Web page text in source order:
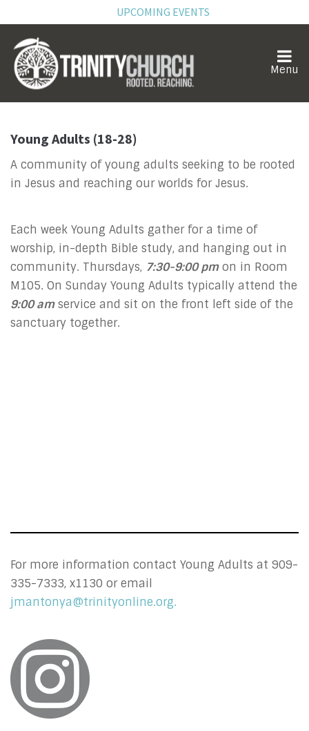
UPCOMING EVENTS
Young Adults (18-28)
A community of young adults seeking to be rooted
in Jesus and reaching our worlds for Jesus.
Each week Young Adults gather for a time of
worship, in-depth Bible study, and hanging out in
community. Thursdays, 7:30-9:00 pmon in Room
M105. On Sunday Young Adults typically attend the
9:00 amservice and sit on the front left side of the
sanctuary together.
For more information contact Young Adults at 909-
335-7333, x1130 or email
jmantonya@trinityonline.org.